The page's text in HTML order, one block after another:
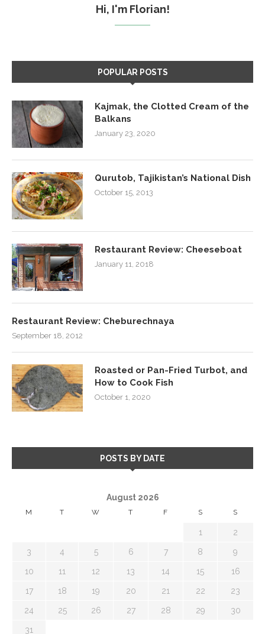
Hi, I'm Florian!
POPULAR POSTS
Kajmak, the Clotted Cream of the
Balkans
January 23, 2020
Qurutob, Tajikistan’s National Dish
October 15, 2013
Restaurant Review: Cheeseboat
January 11, 2018
Restaurant Review: Cheburechnaya
September 18, 2012
Roasted or Pan-Fried Turbot, and
How to Cook Fish
October 1, 2020
POSTS BY DATE
August 2026
M T W T F S S
1 2
3 4 5 6 7 8 9
10 11 12 13 14 15 16
17 18 19 20 21 22 23
24 25 26 27 28 29 30
31